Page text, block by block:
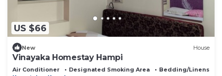
US $66
New House
Vinayaka Homestay Hampi
Air Conditioner Designated Smoking Area
Bedding/Linens